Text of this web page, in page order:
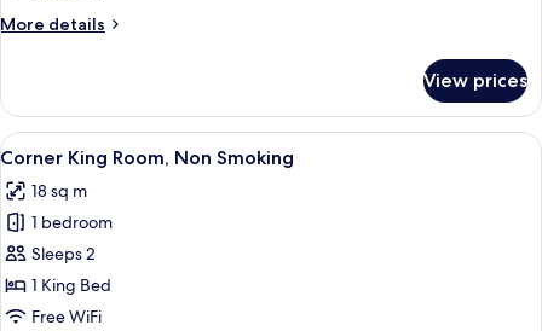
Smoking
More details
More
Double
Room,
Non
View prices
View
all
photos
for
Corner
King
Room,
A hotel room with a bed, a desk
8
Corner King Room, Non Smoking
18 sq m
1 bedroom
Sleeps 2
1 King Bed
Free WiFi